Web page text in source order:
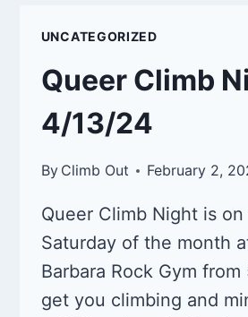
UNCATEGORIZED
Queer Climb
4/13/24
By Climb Out February 2,
Queer Climb Night is
Saturday of the month
Barbara Rock Gym from
get you climbing and